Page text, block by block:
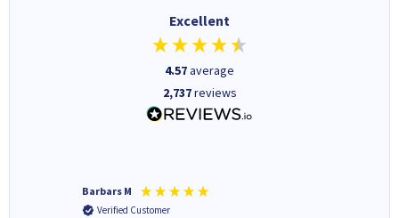
Excellent
4.57average
2,737reviews
Barbars M
Verified Customer